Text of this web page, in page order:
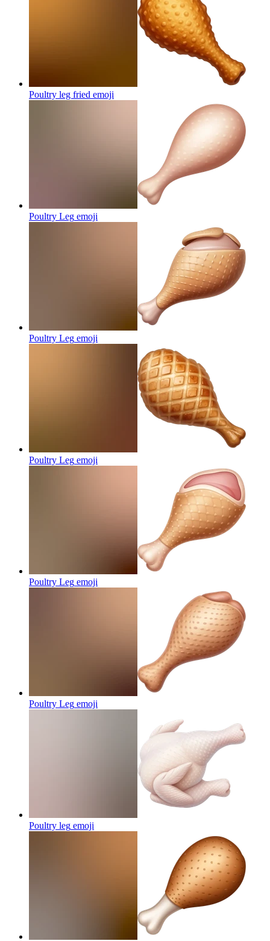
Poultry leg fried emoji
Poultry Leg emoji
Poultry Leg emoji
Poultry Leg emoji
Poultry Leg emoji
Poultry Leg emoji
Poultry leg emoji